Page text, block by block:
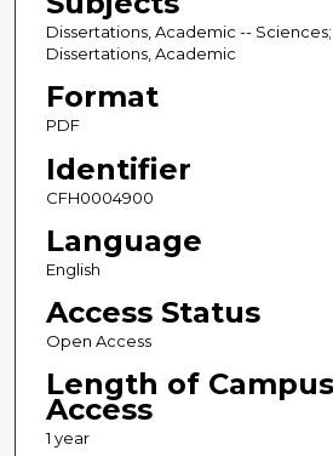
Dissertations, Academic --
Dissertations, Academic
Format
PDF
Identifier
CFH0004900
Language
English
Access Status
Open Access
Length of
Access
1 year